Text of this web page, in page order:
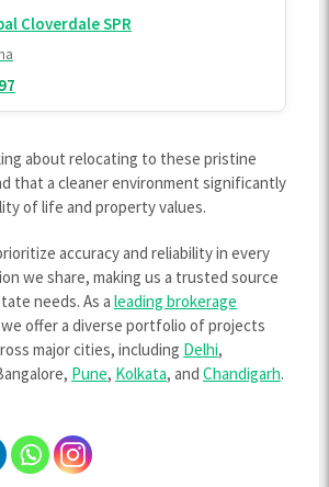
Cloverdale SPR
about relocating to these pristine
that a cleaner environment significantly
of life and property values.
accuracy and reliability in every
we share, making us a trusted source
needs. As a leading brokerage
offer a diverse portfolio of projects
major cities, including Delhi,
Pune, Kolkata, and Chandigarh.